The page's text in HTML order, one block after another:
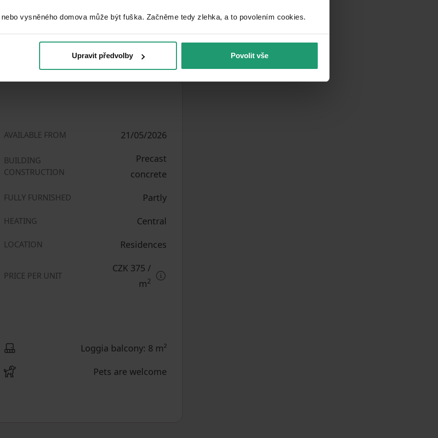
vysněného domova může být fuška. Začněme tedy zlehka, a to povolením cookies.​
Upravit předvolby Povolit vše
2 people. The apartment can be
under mutually agreed conditions. If
AVAILABLE FROM 21/05/2026
BUILDING
CONSTRUCTION
Precast
concrete
FULLY FURNISHED Partly
HEATING Central
LOCATION Residences
PRICE PER UNIT
CZK 375 /
m2
Loggia balcony: 8 m²
Pets are welcome